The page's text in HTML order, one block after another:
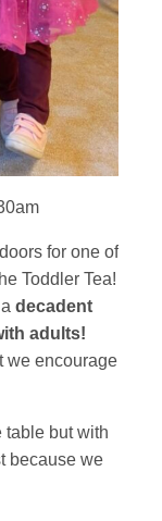
for one of
Toddler Tea!
decadent
adults!
we encourage
table but with
because we